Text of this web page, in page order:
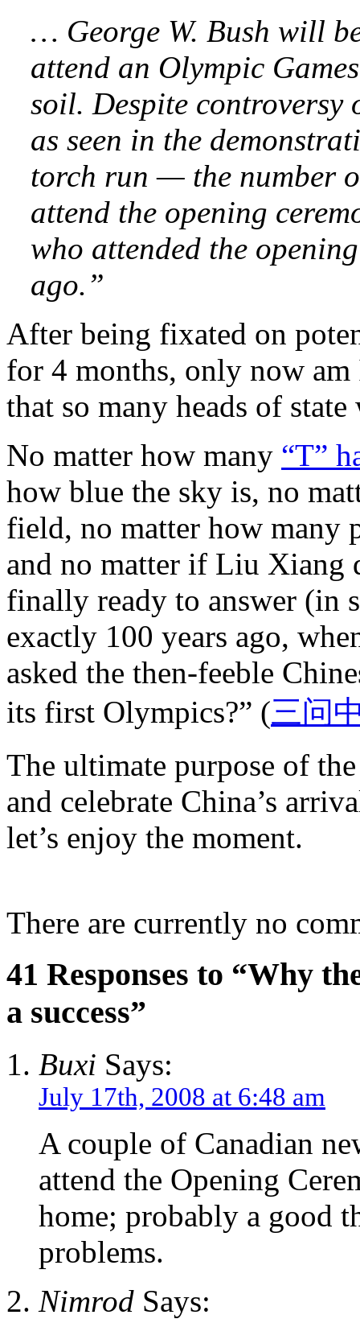
… George W. Bush will
attend an Olympic
soil. Despite controversy
as seen in the
torch run — the number
attend the opening
who attended the
ago.”
After being fixated on
for 4 months, only now
that so many heads of
No matter how many “T”
how blue the sky is, no
field, no matter how many
and no matter if Liu Xiang
finally ready to answer (in
exactly 100 years ago,
asked the then-feeble
its first Olympics?” (三问
The ultimate purpose of
and celebrate China’s
let’s enjoy the moment.
There are currently no
41 Responses to “Why
a success”
Buxi Says:
July 17th, 2008 at 6:48 am
A couple of Canadian
attend the Opening
home; probably a good
problems.
Nimrod Says: